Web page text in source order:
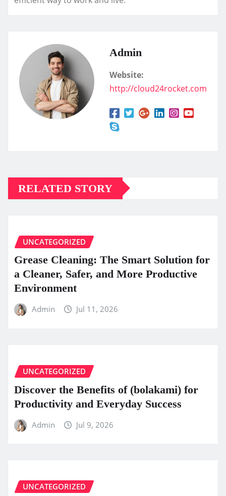
Admin
Website:
http://cloud24rocket.com
RELATED STORY
UNCATEGORIZED
Grease Cleaning: The Smart Solution for
a Cleaner, Safer, and More Productive
Environment
Admin Jul 11, 2026
UNCATEGORIZED
Discover the Benefits of (bolakami) for
Productivity and Everyday Success
Admin Jul 9, 2026
UNCATEGORIZED